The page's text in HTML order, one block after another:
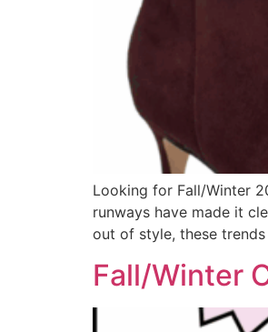
Looking for Fall/Winter
runways have made it
out of style, these
Fall/Winter